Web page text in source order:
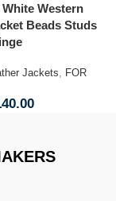
Western
Beads Studs
Jackets
FOR